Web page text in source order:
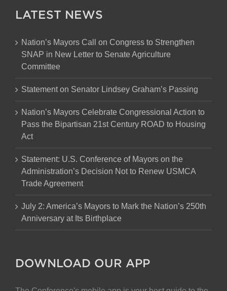
LATEST NEWS
Nation’s Mayors Call on Congress to Strengthen
SNAP in New Letter to Senate Agriculture
Committee
Statement on Senator Lindsey Graham’s Passing
Nation’s Mayors Celebrate Congressional Action to
Pass the Bipartisan 21st Century ROAD to Housing
Act
Statement: U.S. Conference of Mayors on the
Administration’s Decision Not to Renew USMCA
Trade Agreement
July 2: America’s Mayors to Mark the Nation’s 250th
Anniversary at Its Birthplace
DOWNLOAD OUR APP